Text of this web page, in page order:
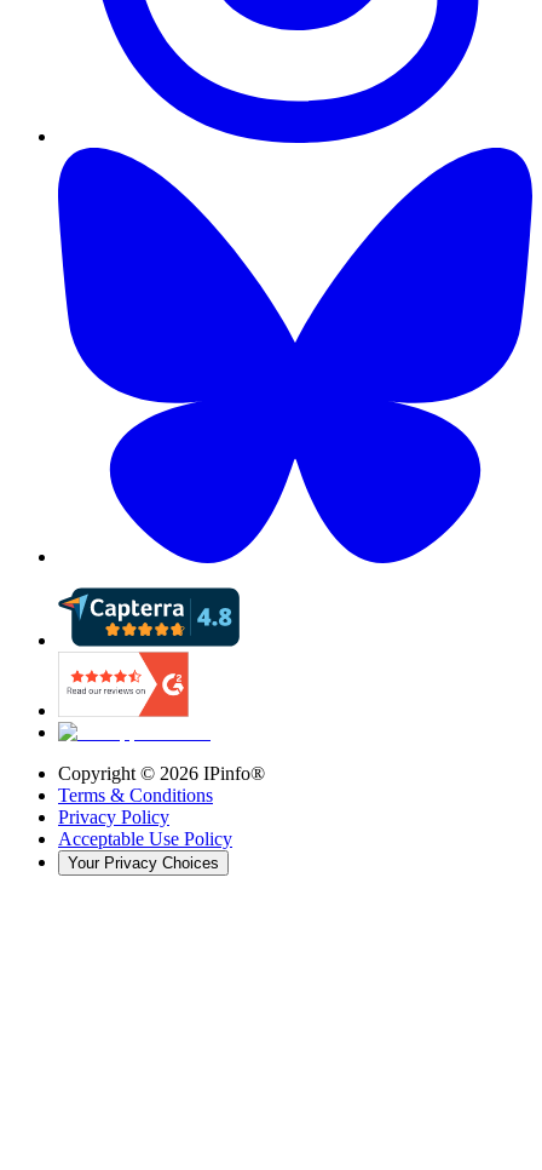
Copyright © 2026 IPinfo®
Terms & Conditions
Privacy Policy
Acceptable Use Policy
Your Privacy Choices